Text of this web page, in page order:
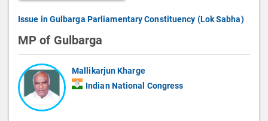
Issue in Gulbarga Parliamentary Constituency (Lok Sabha)
MP of Gulbarga
Mallikarjun Kharge
Indian National Congress